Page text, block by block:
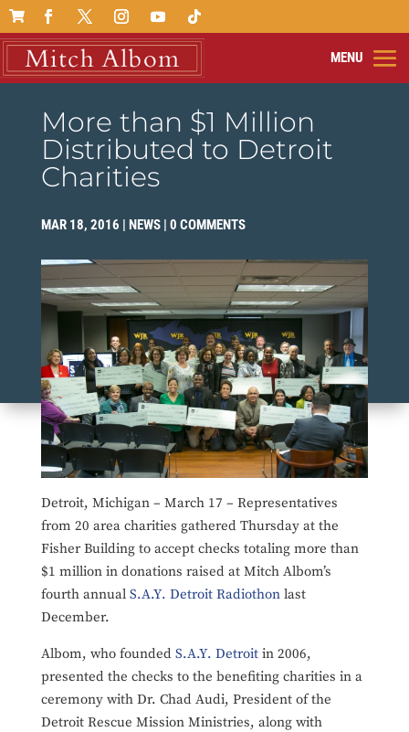

More than $1 Million
Distributed to Detroit
Charities
MAR 18, 2016 | NEWS| 0 COMMENTS
Detroit, Michigan – March 17 – Representatives
from 20 area charities gathered Thursday at the
Fisher Building to accept checks totaling more than
$1 million in donations raised at Mitch Albom’s
fourth annual S.A.Y. Detroit Radiothonlast
December.
Albom, who founded S.A.Y. Detroitin 2006,
presented the checks to the benefiting charities in a
ceremony with Dr. Chad Audi, President of the
Detroit Rescue Mission Ministries, along with